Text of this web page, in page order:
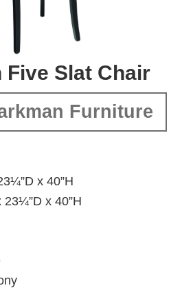
Slat Chair
Furniture
x 40”H
x 40”H